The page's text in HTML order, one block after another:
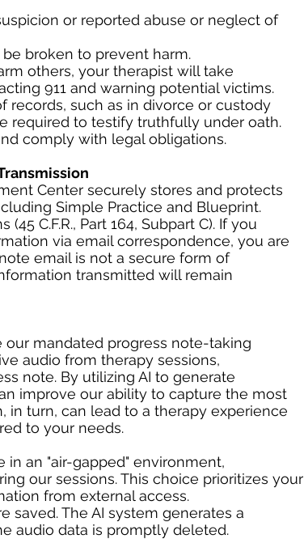
or reported abuse or neglect of
broken to prevent harm.
others, your therapist will take
911 and warning potential victims.
records, such as in divorce or custody
required to testify truthfully under oath.
comply with legal obligations.
Center securely stores and protects
Simple Practice and Blueprint.
C.F.R., Part 164, Subpart C). If you
via email correspondence, you are
email is not a secure form of
transmitted will remain
mandated progress note-taking
audio from therapy sessions,
note. By utilizing AI to generate
improve our ability to capture the most
in turn, can lead to a therapy experience
to your needs.
in an "air-gapped" environment,
our sessions. This choice prioritizes your
from external access.
saved. The AI system generates a
audio data is promptly deleted.